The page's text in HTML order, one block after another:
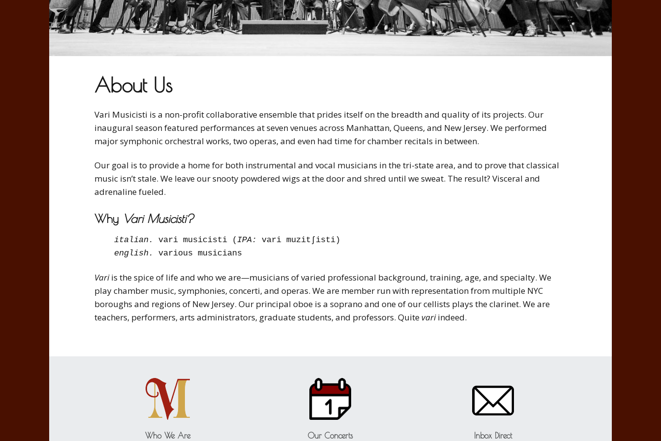
i
c
t
About Us
Vari Musicisti is a non-profit collaborative ensemble that prides itself on the breadth and quality of its projects. Our
inaugural season featured performances at seven venues across Manhattan, Queens, and New Jersey. We performed
major symphonic orchestral works, two operas, and even had time for chamber recitals in between.
Our goal is to provide a home for both instrumental and vocal musicians in the tri-state area, and to prove that classical
music isn’t stale. We leave our snooty powdered wigs at the door and shred until we sweat. The result? Visceral and
adrenaline fueled.
Why Vari Musicisti?
italian. vari musicisti (IPA:
vari muzitʃisti)
english.
various musicians
Variis the spice of life and who we are—musicians of varied professional background, training, age, and specialty. We
play chamber music, symphonies, concerti, and operas. We are member run with representation from multiple NYC
boroughs and regions of New Jersey. Our principal oboe is a soprano and one of our cellists plays the clarinet. We are
teachers, performers, arts administrators, graduate students, and professors. Quitevariindeed.
Who We Are Our Concerts Inbox Direct